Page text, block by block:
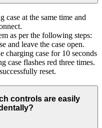
case at the same time and
as per the following steps:
and leave the case open.
charging case for 10 seconds
case flashes red three times.
reset.
controls are easily